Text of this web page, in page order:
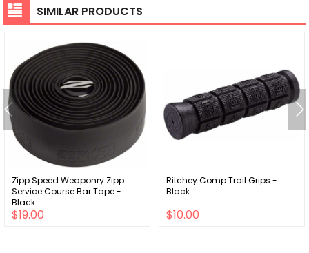
SIMILAR PRODUCTS
Zipp Speed Weaponry Zipp
Service Course Bar Tape -
Black
$19.00
Ritchey Comp Trail Grips -
Black
$10.00